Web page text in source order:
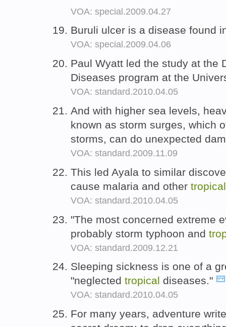
VOA: special.2009.04.27
Buruli ulcer is a disease found
VOA: special.2009.04.06
Paul Wyatt led the study at the
Diseases program at the
VOA: standard.2010.04.05
And with higher sea levels,
known as storm surges, which
storms, can do unexpected
VOA: standard.2009.11.09
This led Ayala to similar
cause malaria and other tropical
VOA: standard.2010.04.05
"The most concerned extreme
probably storm typhoon and
VOA: standard.2009.12.21
Sleeping sickness is one of a
"neglected tropical diseases."
VOA: standard.2010.04.05
For many years, adventure